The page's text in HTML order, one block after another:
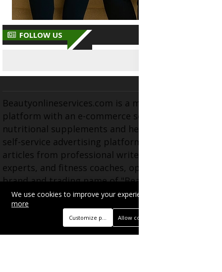
FOLLOW US
Beautyonlineservices.com is a multifaceted
platform with an e-commerce section for
nutritional supplements and herbal medicines, a
self-service advertising platform, and health
articles from professional writers, wellness
experts, and fitness coaches, operating as the
brand and trading name of "Beauty Wellness
Services", the parent company.
We use cookies to improve your experience on this site.
more
Customize preferencesAllow cookies